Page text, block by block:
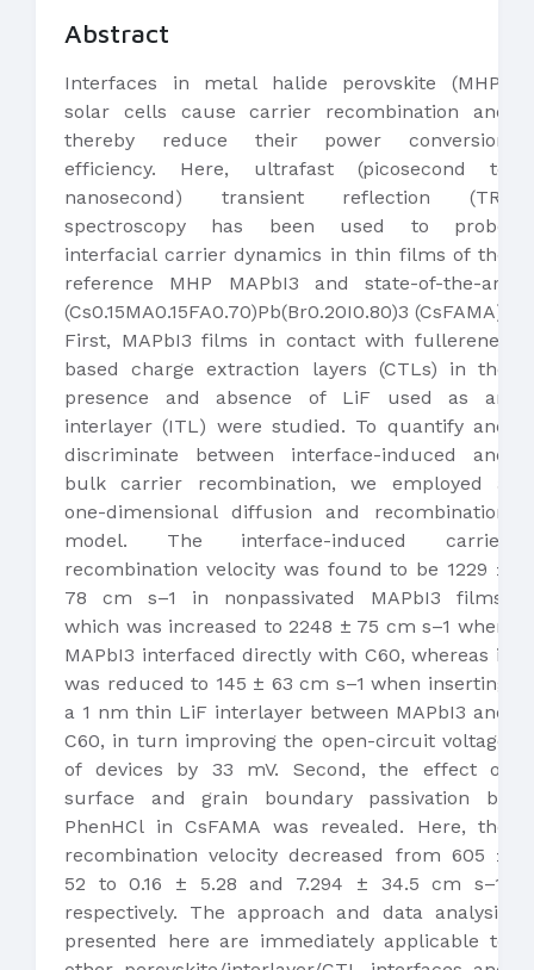
Abstract
Interfaces in metal halide perovskite (MHP)
solar cells cause carrier recombination and
thereby reduce their power conversion
efficiency. Here, ultrafast (picosecond to
nanosecond) transient reflection (TR)
spectroscopy has been used to probe
interfacial carrier dynamics in thin films of the
reference MHP MAPbI3 and state-of-the-art
(Cs0.15MA0.15FA0.70)Pb(Br0.20I0.80)3 (CsFAMA).
First, MAPbI3 films in contact with fullerene-
based charge extraction layers (CTLs) in the
presence and absence of LiF used as an
interlayer (ITL) were studied. To quantify and
discriminate between interface-induced and
bulk carrier recombination, we employed a
one-dimensional diffusion and recombination
model. The interface-induced carrier
recombination velocity was found to be 1229 ±
78 cm s–1 in nonpassivated MAPbI3 films,
which was increased to 2248 ± 75 cm s–1 when
MAPbI3 interfaced directly with C60, whereas it
was reduced to 145 ± 63 cm s–1 when inserting
a 1 nm thin LiF interlayer between MAPbI3 and
C60, in turn improving the open-circuit voltage
of devices by 33 mV. Second, the effect of
surface and grain boundary passivation by
PhenHCl in CsFAMA was revealed. Here, the
recombination velocity decreased from 605 ±
52 to 0.16 ± 5.28 and 7.294 ± 34.5 cm s–1,
respectively. The approach and data analysis
presented here are immediately applicable to